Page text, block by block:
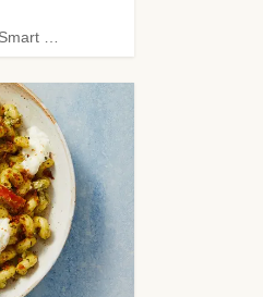
Mediterranean • Sodium Smart • High Fiber • Veggie